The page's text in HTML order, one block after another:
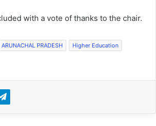
with a vote of thanks to the chair.
ARUNACHAL PRADESH
Higher Education